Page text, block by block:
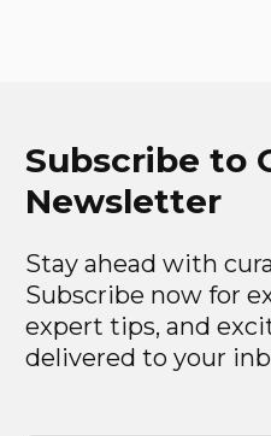
Subscribe to
Newsletter
Stay ahead with
Subscribe now for
expert tips, and
delivered to your